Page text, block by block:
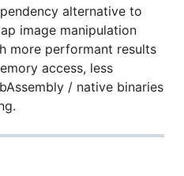
alternative to
image manipulation
more performant results
access, less
/ native binaries